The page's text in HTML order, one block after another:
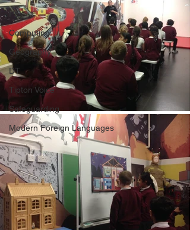
PE
Computing
Geography
DT
Tipton Voice
Safeguarding
Modern Foreign Languages